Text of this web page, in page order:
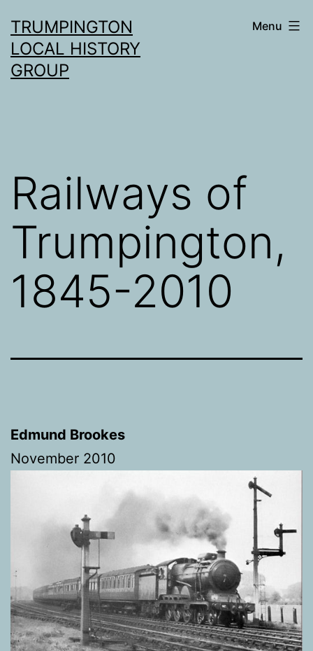
to
content
TRUMPINGTON
LOCAL HISTORY
GROUP
Menu
Railways of
Trumpington,
1845-2010
Edmund Brookes
November 2010